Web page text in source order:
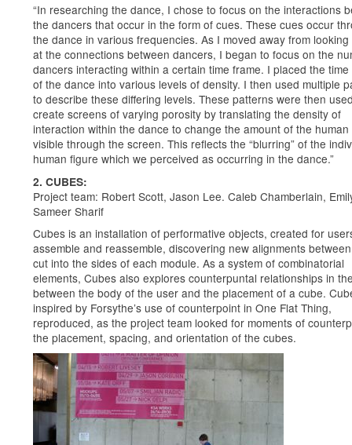
“In researching the dance, I chose to focus on the interactions
the dancers that occur in the form of cues. These cues occur
the dance in various frequencies. As I moved away from
at the connections between dancers, I began to focus on the
dancers interacting within a certain time frame. I placed the time
of the dance into various levels of density. I then used multiple
to describe these differing levels. These patterns were then
create screens of varying porosity by translating the density of
interaction within the dance to change the amount of the
visible through the screen. This reflects the “blurring” of the
human figure which we perceived as occurring in the dance.”
2. CUBES:
Project team: Robert Scott, Jason Lee. Caleb Chamberlain,
Sameer Sharif
Cubes is an installation of performative objects, created for
assemble and reassemble, discovering new alignments
cut into the sides of each module. As a system of combinatorial
elements, Cubes also explores counterpuntal relationships in
between the body of the user and the placement of a cube.
inspired by Forsythe’s use of counterpoint in One Flat Thing,
reproduced, as the project team looked for moments of
the placement, spacing, and orientation of the cubes.